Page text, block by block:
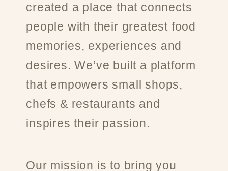
created a place that connects
people with their greatest food
memories, experiences and
desires. We’ve built a platform
that empowers small shops,
chefs & restaurants and
inspires their passion.
Our mission is to bring you